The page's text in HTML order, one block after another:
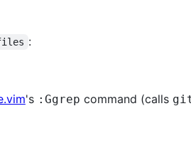
:
's :Ggrep command (calls